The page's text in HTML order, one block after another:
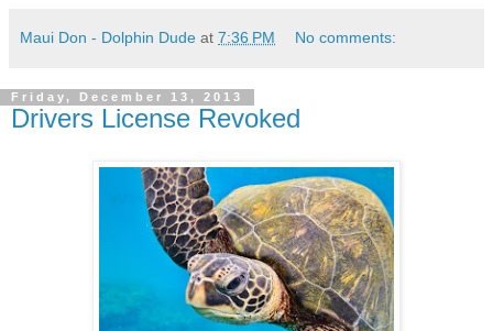
Maui Don - Dolphin Dude at 7:36 PM No comments:
Friday, December 13, 2013
Drivers License Revoked